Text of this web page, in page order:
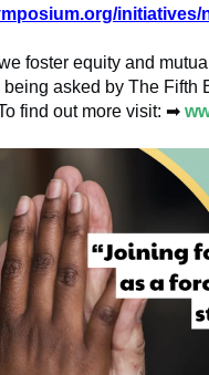
foster equity and
asked by The Fifth
find out more visit: ➡